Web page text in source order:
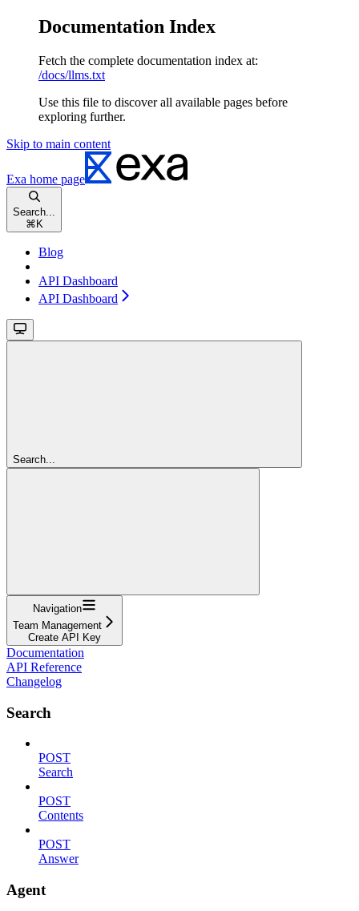
Documentation Index
Fetch the complete documentation index at:
/docs/llms.txt
Use this file to discover all available pages before
exploring further.
Skip to main content
Exa home page
Search...
⌘ K
Blog
API Dashboard
API Dashboard
Search...
Navigation
Team Management
Create API Key
Documentation
API Reference
Changelog
Search
POST
Search
POST
Contents
POST
Answer
Agent